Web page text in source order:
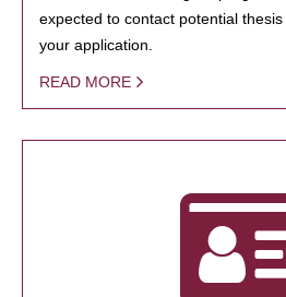
expected to contact potential
your application.
READ MORE